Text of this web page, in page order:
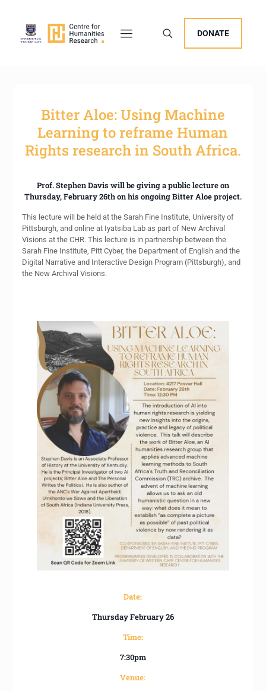
DONATE
Bitter Aloe: Using Machine
Learning to reframe Human
Rights research in South Africa.
Prof. Stephen Davis will be giving a public lecture on
Thursday, February 26th on his ongoing Bitter Aloe project.
This lecture will be held at the Sarah Fine Institute, University of
Pittsburgh, and online at Iyatsiba Lab as part of New Archival
Visions at the CHR. This lecture is in partnership between the
Sarah Fine Institute, Pitt Cyber, the Department of English and the
Digital Narrative and Interactive Design Program (Pittsburgh), and
the New Archival Visions.
Date:
Thursday February 26
Time:
7:30pm
Venue: